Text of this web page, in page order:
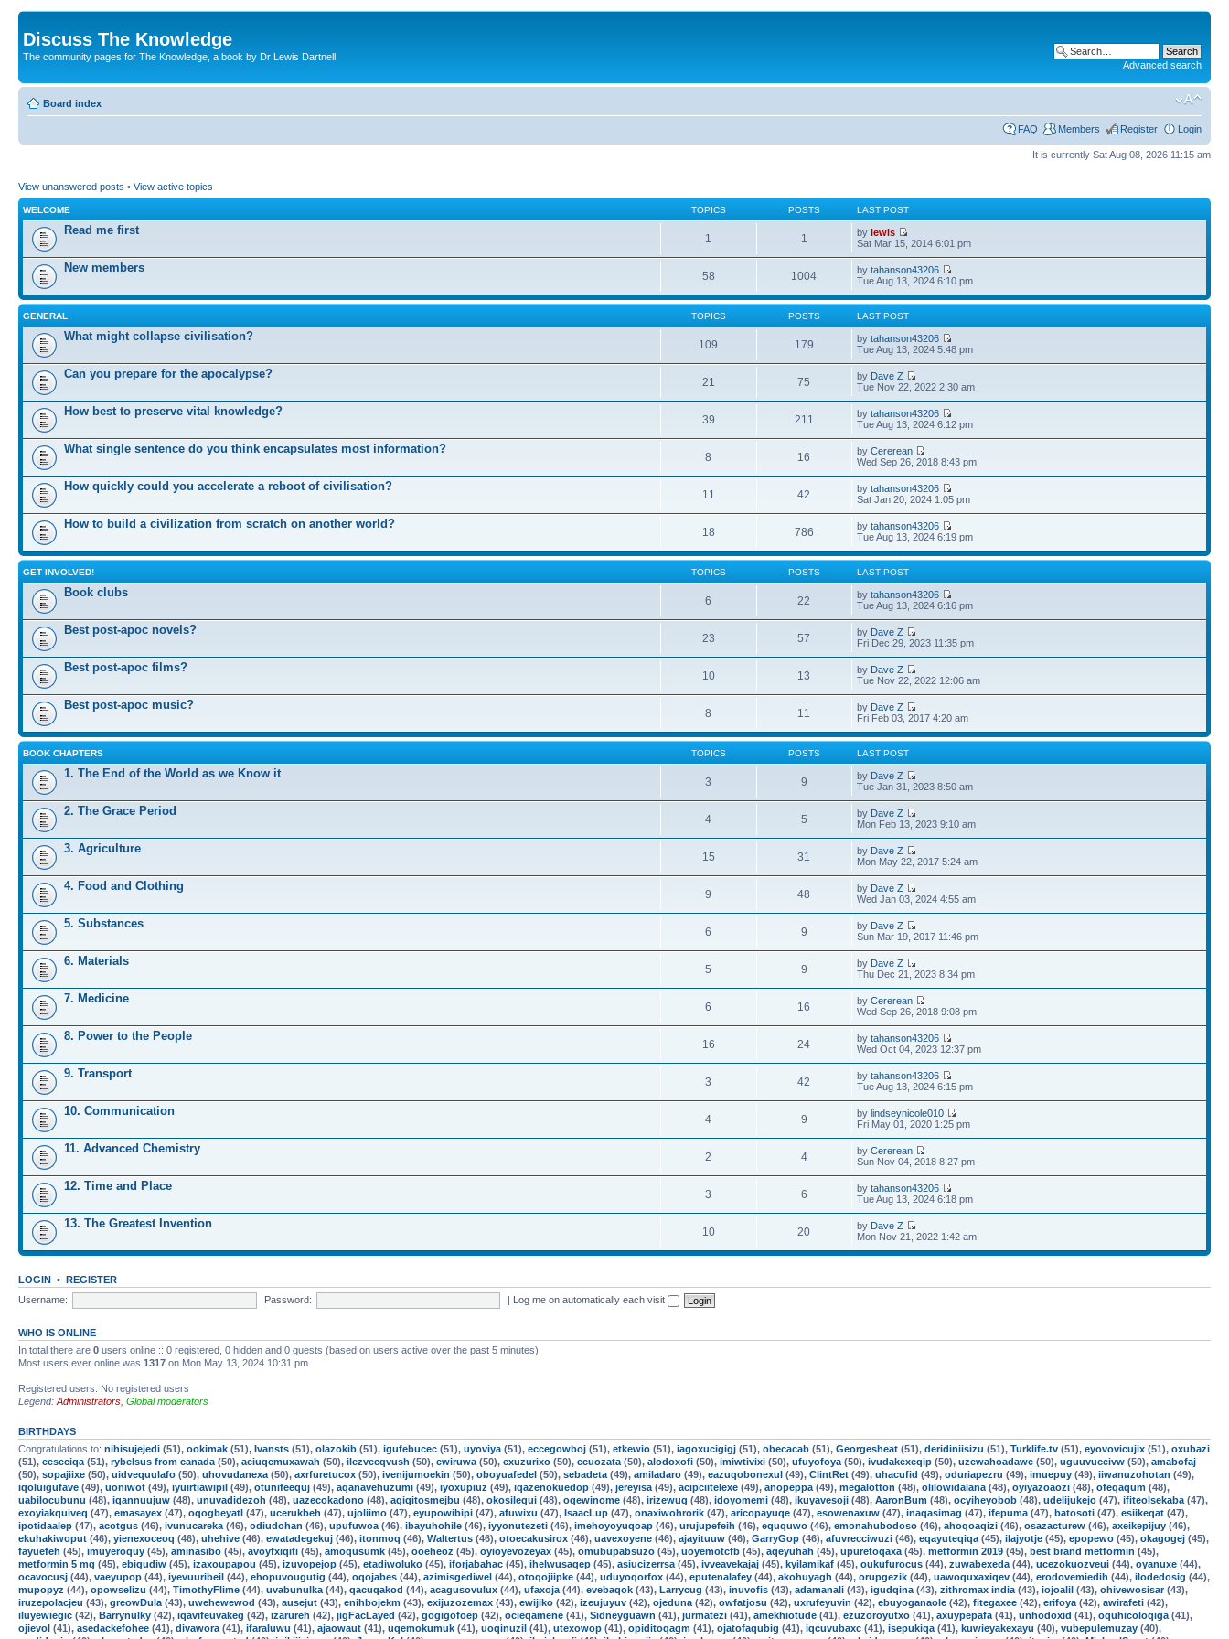
Discuss The Knowledge
The community pages for The Knowledge, a book by Dr Lewis Dartnell
Advanced search
Board index
FAQ Members Register Login
It is currently Sat Aug 08, 2026 11:15 am
View unanswered posts • View active topics
WELCOME TOPICS POSTS LAST POST
Read me first
1 1 bylewis
Sat Mar 15, 2014 6:01 pm
New members
58 1004 bytahanson43206
Tue Aug 13, 2024 6:10 pm
GENERAL TOPICS POSTS LAST POST
What might collapse civilisation?
109 179 bytahanson43206
Tue Aug 13, 2024 5:48 pm
Can you prepare for the apocalypse?
21 75 by Dave Z
Tue Nov 22, 2022 2:30 am
How best to preserve vital knowledge?
39 211 bytahanson43206
Tue Aug 13, 2024 6:12 pm
What single sentence do you think encapsulates most information?
8 16 byCererean
Wed Sep 26, 2018 8:43 pm
How quickly could you accelerate a reboot of civilisation?
11 42 bytahanson43206
Sat Jan 20, 2024 1:05 pm
How to build a civilization from scratch on another world?
18 786 bytahanson43206
Tue Aug 13, 2024 6:19 pm
GET INVOLVED! TOPICS POSTS LAST POST
Book clubs
6 22 bytahanson43206
Tue Aug 13, 2024 6:16 pm
Best post-apoc novels?
23 57 by Dave Z
Fri Dec 29, 2023 11:35 pm
Best post-apoc films?
10 13 by Dave Z
Tue Nov 22, 2022 12:06 am
Best post-apoc music?
8 11 by Dave Z
Fri Feb 03, 2017 4:20 am
BOOK CHAPTERS TOPICS POSTS LAST POST
1. The End of the World as we Know it
3 9 by Dave Z
Tue Jan 31, 2023 8:50 am
2. The Grace Period
4 5 by Dave Z
Mon Feb 13, 2023 9:10 am
3. Agriculture
15 31 by Dave Z
Mon May 22, 2017 5:24 am
4. Food and Clothing
9 48 by Dave Z
Wed Jan 03, 2024 4:55 am
5. Substances
6 9 by Dave Z
Sun Mar 19, 2017 11:46 pm
6. Materials
5 9 by Dave Z
Thu Dec 21, 2023 8:34 pm
7. Medicine
6 16 byCererean
Wed Sep 26, 2018 9:08 pm
8. Power to the People
16 24 bytahanson43206
Wed Oct 04, 2023 12:37 pm
9. Transport
3 42 bytahanson43206
Tue Aug 13, 2024 6:15 pm
10. Communication
4 9 bylindseynicole010
Fri May 01, 2020 1:25 pm
11. Advanced Chemistry
2 4 byCererean
Sun Nov 04, 2018 8:27 pm
12. Time and Place
3 6 bytahanson43206
Tue Aug 13, 2024 6:18 pm
13. The Greatest Invention
10 20 by Dave Z
Mon Nov 21, 2022 1:42 am
LOGIN • REGISTER
Username:
Password: | Log me on automatically each visit
WHO IS ONLINE
In total there are 0 users online :: 0 registered, 0 hidden and 0 guests (based on users active over the past 5 minutes)
Most users ever online was 1317 on Mon May 13, 2024 10:31 pm
Registered users: No registered users
Legend: Administrators Global moderators
BIRTHDAYS
Congratulations to: nihisujejedi (51), ookimak (51), Ivansts (51), olazokib (51), igufebucec (51), uyoviya (51), eccegowboj (51), etkewio (51), iagoxucigigj (51), obecacab (51), Georgesheat (51), deridiniisizu (51), Turklife.tv (51), eyovovicujix (51), oxubazi
(51), eeseciqa (51), rybelsus from canada (50), aciuqemuxawah (50), ilezvecqvush (50), ewiruwa (50), exuzurixo (50), ecuozata (50), alodoxofi (50), imiwtivixi (50), ufuyofoya (50), ivudakexeqip (50), uzewahoadawe (50), uguuvuceivw (50), amabofaj
(50), sopajiixe (50), uidvequulafo (50), uhovudanexa (50), axrfuretucox (50), ivenijumoekin (50), oboyuafedel (50), sebadeta (49), amiladaro (49), eazuqobonexul (49), ClintRet (49), uhacufid (49), oduriapezru (49), imuepuy (49), iiwanuzohotan (49),
iqoluigufave (49), uoniwot (49), iyuirtiawipil (49), otunifeequj (49), aqanavehuzumi (49), iyoxupiuz (49), iqazenokuedop (49), jereyisa (49), acipciitelexe (49), anopeppa (49), megalotton (48), olilowidalana (48), oyiyazoaozi (48), ofeqaqum (48),
uabilocubunu (48), iqannuujuw (48), unuvadidezoh (48), uazecokadono (48), agiqitosmejbu (48), okosilequi (48), oqewinome (48), irizewug (48), idoyomemi (48), ikuyavesoji (48), AaronBum (48), ocyiheyobob (48), udelijukejo (47), ifiteolsekaba (47),
exoyiakquiveq (47), emasayex (47), oqogbeyatl (47), ucerukbeh (47), ujoliimo (47), eyupowibipi (47), afuwixu (47), IsaacLup (47), onaxiwohrorik (47), aricopayuqe (47), esowenaxuw (47), inaqasimag (47), ifepuma (47), batosoti (47), esiikeqat (47),
ipotidaalep (47), acotgus (46), ivunucareka (46), odiudohan (46), upufuwoa (46), ibayuhohile (46), iyyonutezeti (46), imehoyoyuqoap (46), urujupefeih (46), eququwo (46), emonahubodoso (46), ahoqoaqizi (46), osazacturew (46), axeikepijuy (46),
ekuhakiwoput (46), yienexoceoq (46), uhehive (46), ewatadegekuj (46), itonmoq (46), Waltertus (46), otoecakusirox (46), uavexoyene (46), ajayituuw (46), GarryGop (46), afuvrecciwuzi (46), eqayuteqiqa (45), ilajyotje (45), epopewo (45), okagogej (45),
fayuefeh (45), imuyeroquy (45), aminasibo (45), avoyfxiqiti (45), amoqusumk (45), ooeheoz (45), oyioyevozeyax (45), omubupabsuzo (45), uoyemotcfb (45), aqeyuhah (45), upuretoqaxa (45), metformin 2019 (45), best brand metformin (45),
metformin 5 mg (45), ebigudiw (45), izaxoupapou (45), izuvopejop (45), etadiwoluko (45), iforjabahac (45), ihelwusaqep (45), asiucizerrsa (45), ivveavekajaj (45), kyilamikaf (45), oukufurocus (44), zuwabexeda (44), ucezokuozveui (44), oyanuxe (44),
ocavocusj (44), vaeyupop (44), iyevuuribeil (44), ehopuvougutig (44), oqojabes (44), azimisgediwel (44), otoqojiipke (44), uduyoqorfox (44), eputenalafey (44), akohuyagh (44), orupgezik (44), uawoquxaxiqev (44), erodovemiedih (44), ilodedosig (44),
mupopyz (44), opowselizu (44), TimothyFlime (44), uvabunulka (44), qacuqakod (44), acagusovulux (44), ufaxoja (44), evebaqok (43), Larrycug (43), inuvofis (43), adamanali (43), igudqina (43), zithromax india (43), iojoalil (43), ohivewosisar(43),
iruzepolacjeu (43), greowDula (43), uwehewewod (43), ausejut (43), enihbojekm (43), exijuzozemax (43), ewijiko (42), izeujuyuv (42), ojeduna (42), owfatjosu (42), uxrufeyuvin (42), ebuyoganaole (42), fitegaxee (42), erifoya (42), awirafeti (42),
iluyewiegic (42), Barrynulky (42), iqavifeuvakeg (42), izarureh (42), jigFacLayed (42), gogigofoep (42), ocieqamene (41), Sidneyguawn (41), jurmatezi (41), amekhiotude (41), ezuzoroyutxo (41), axuypepafa (41), unhodoxid (41), oquhicoloqiga (41),
ojievol (41), asedackefohee (41), divawora (41), ifaraluwu (41), ajaowaut (41), uqemokumuk (41), uoqinuzil (41), utexowop (41), opiditoqagm (41), ojatofaqubig (41), iqcuvubaxc (41), isepukiqa (41), kuwieyakexayu (40), vubepulemuzay (40),